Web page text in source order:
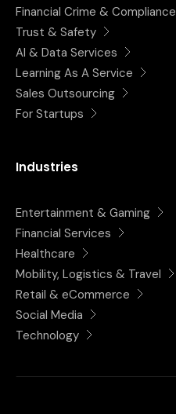
Financial Crime & Compliance
Trust & Safety
AI & Data Services
Learning As A Service
Sales Outsourcing
For Startups
Industries
Entertainment & Gaming
Financial Services
Healthcare
Mobility, Logistics & Travel
Retail & eCommerce
Social Media
Technology